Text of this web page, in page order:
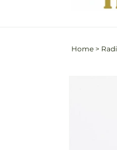
Home >